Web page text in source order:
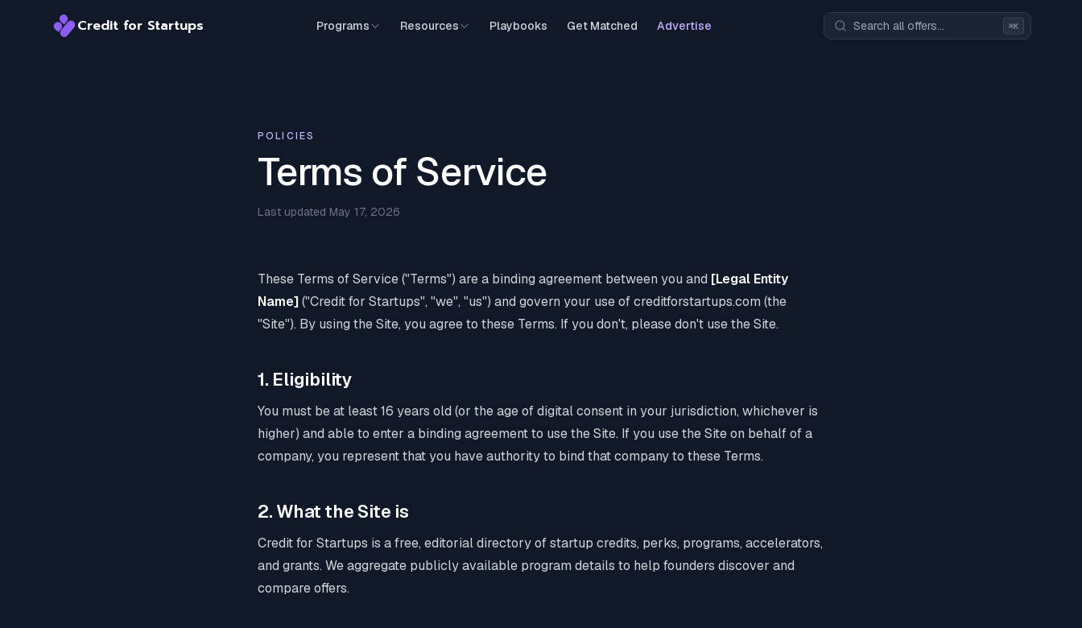
Credit for Startups
Credit for Startups Programs Resources Playbooks Get Matched Advertise ⌘K
POLICIES
Terms of Service
Last updated May 17, 2026
These Terms of Service ("Terms") are a binding agreement between you and [Legal Entity
Name]("Credit for Startups", "we", "us") and govern your use of creditforstartups.com (the
"Site"). By using the Site, you agree to these Terms. If you don't, please don't use the Site.
1. Eligibility
You must be at least 16 years old (or the age of digital consent in your jurisdiction, whichever is
higher) and able to enter a binding agreement to use the Site. If you use the Site on behalf of a
company, you represent that you have authority to bind that company to these Terms.
2. What the Site is
Credit for Startups is a free, editorial directory of startup credits, perks, programs, accelerators,
and grants. We aggregate publicly available program details to help founders discover and
compare offers.